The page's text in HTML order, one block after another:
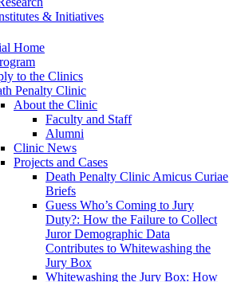
& Initiatives
Home
to the Clinics
Penalty Clinic
About the Clinic
Faculty and Staff
Alumni
Clinic News
Projects and Cases
Death Penalty Clinic Amicus Curiae
Briefs
Guess Who’s Coming to Jury
Duty?: How the Failure to Collect
Juror Demographic Data
Contributes to Whitewashing the
Jury Box
Whitewashing the Jury Box: How